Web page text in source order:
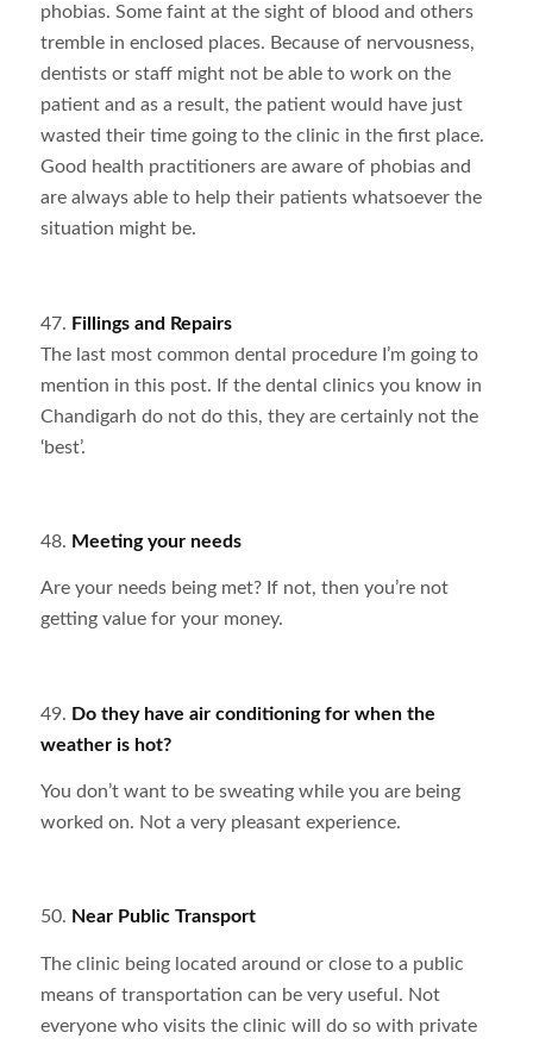
phobias. Some faint at the sight of blood and others
tremble in enclosed places. Because of nervousness,
dentists or staff might not be able to work on the
patient and as a result, the patient would have just
wasted their time going to the clinic in the first place.
Good health practitioners are aware of phobias and
are always able to help their patients whatsoever the
situation might be.
47. Fillings and Repairs
The last most common dental procedure I’m going to
mention in this post. If the dental clinics you know in
Chandigarh do not do this, they are certainly not the
‘best’.
48. Meeting your needs
Are your needs being met? If not, then you’re not
getting value for your money.
49. Do they have air conditioning for when the
weather is hot?
You don’t want to be sweating while you are being
worked on. Not a very pleasant experience.
50. Near Public Transport
The clinic being located around or close to a public
means of transportation can be very useful. Not
everyone who visits the clinic will do so with private